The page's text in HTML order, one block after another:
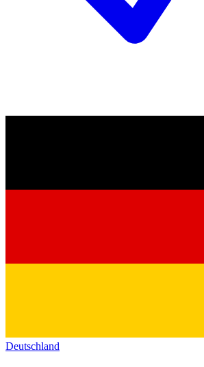
Deutschland